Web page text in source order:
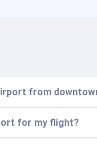
from
for my flight?